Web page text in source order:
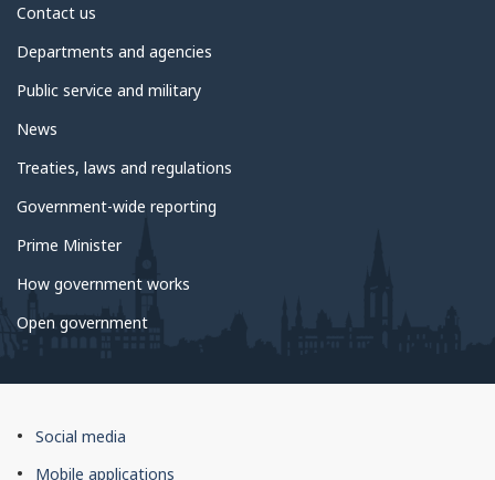
About
government
Contact us
Departments and agencies
Public service and military
News
Treaties, laws and regulations
Government-wide reporting
Prime Minister
How government works
Open government
About
this
Social media
Mobile applications